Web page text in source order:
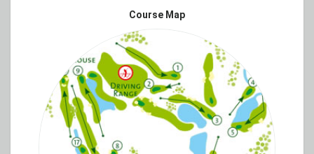
Course Map